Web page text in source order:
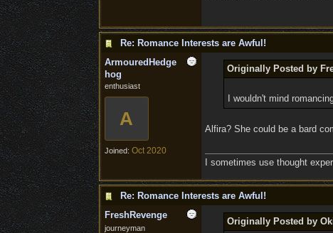
Re: Romance Interests are Awful!
ArmouredHedge
hog
enthusiast
A
Joined: Oct 2020
Originally Posted by
I wouldn't mind
Alfira? She could be a bard
I sometimes use thought
Re: Romance Interests are Awful!
FreshRevenge
journeyman
Originally Posted by